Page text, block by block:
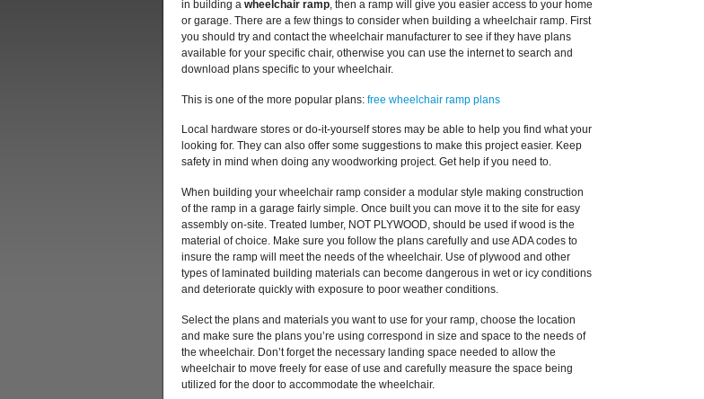
in building a wheelchair ramp , then a ramp will give you easier access to your home
or garage. There are a few things to consider when building a wheelchair ramp. First
you should try and contact the wheelchair manufacturer to see if they have plans
available for your specific chair, otherwise you can use the internet to search and
download plans specific to your wheelchair.
This is one of the more popular plans: free wheelchair ramp plans
Local hardware stores or do-it-yourself stores may be able to help you find what your
looking for. They can also offer some suggestions to make this project easier. Keep
safety in mind when doing any woodworking project. Get help if you need to.
When building your wheelchair ramp consider a modular style making construction
of the ramp in a garage fairly simple. Once built you can move it to the site for easy
assembly on-site. Treated lumber, NOT PLYWOOD, should be used if wood is the
material of choice. Make sure you follow the plans carefully and use ADA codes to
insure the ramp will meet the needs of the wheelchair. Use of plywood and other
types of laminated building materials can become dangerous in wet or icy conditions
and deteriorate quickly with exposure to poor weather conditions.
Select the plans and materials you want to use for your ramp, choose the location
and make sure the plans you’re using correspond in size and space to the needs of
the wheelchair. Don’t forget the necessary landing space needed to allow the
wheelchair to move freely for ease of use and carefully measure the space being
utilized for the door to accommodate the wheelchair.